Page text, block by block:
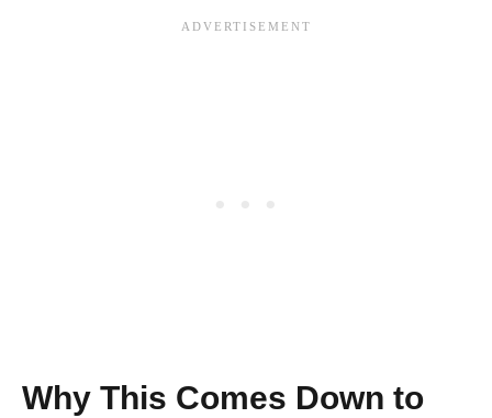
Why This Comes Down to